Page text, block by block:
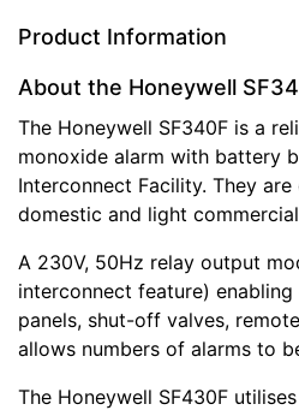
Product Information
About the Honeywell
The Honeywell SF340F is a
monoxide alarm with battery
Interconnect Facility. They
domestic and light
A 230V, 50Hz relay output
interconnect feature)
panels, shut-off valves,
allows numbers of alarms to
The Honeywell SF430F